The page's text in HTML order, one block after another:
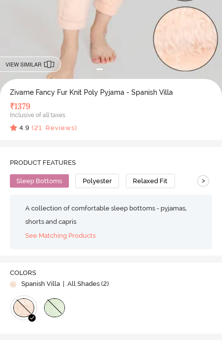
VIEW SIMILAR
Zivame Fancy Fur Knit Poly Pyjama - Spanish Villa
₹1379
Inclusive of all taxes
4.9 (21 Reviews)
PRODUCT FEATURES
Sleep Bottoms Polyester Relaxed Fit >
A collection of comfortable sleep bottoms - pyjamas,
shorts and capris
See Matching Products
COLORS
Spanish Villa
| All Shades (2)